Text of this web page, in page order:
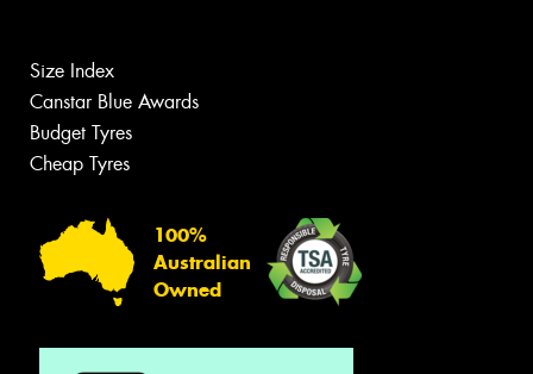
Size Index
Canstar Blue Awards
Budget Tyres
Cheap Tyres
100%
Australian
Owned